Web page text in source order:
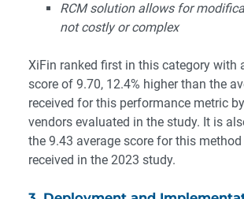
RCM solution allows for
not costly or complex
XiFin ranked first in this category with
score of 9.70, 12.4% higher than the
received for this performance metric
vendors evaluated in the study. It is
the 9.43 average score for this
received in the 2023 study.